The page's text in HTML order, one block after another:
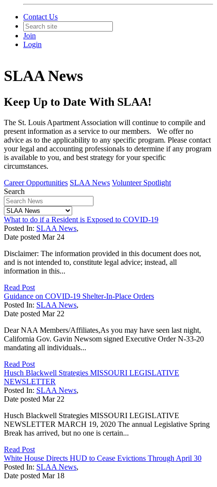
Contact Us
Join
Login
SLAA News
Keep Up to Date With SLAA!
The St. Louis Apartment Association will continue to compile and
present information as a service to our members. We offer no
advice as to the applicability to any specific program. Please contact
your legal and accounting professionals to determine if any program
is available to you, and best strategy for your specific
circumstances.
Career Opportunities SLAA News Volunteer Spotlight
Search
What to do if a Resident is Exposed to COVID-19
Posted In: SLAA News,
Date posted Mar 24
Disclaimer: The information provided in this document does not,
and is not intended to, constitute legal advice; instead, all
information in this...
Read Post
Guidance on COVID-19 Shelter-In-Place Orders
Posted In: SLAA News,
Date posted Mar 22
Dear NAA Members/Affiliates,As you may have seen last night,
California Gov. Gavin Newsom signed Executive Order N-33-20
mandating all individuals...
Read Post
Husch Blackwell Strategies MISSOURI LEGISLATIVE
NEWSLETTER
Posted In: SLAA News,
Date posted Mar 22
Husch Blackwell Strategies MISSOURI LEGISLATIVE
NEWSLETTER MARCH 19, 2020 The annual Legislative Spring
Break has arrived, but no one is certain...
Read Post
White House Directs HUD to Cease Evictions Through April 30
Posted In: SLAA News,
Date posted Mar 18